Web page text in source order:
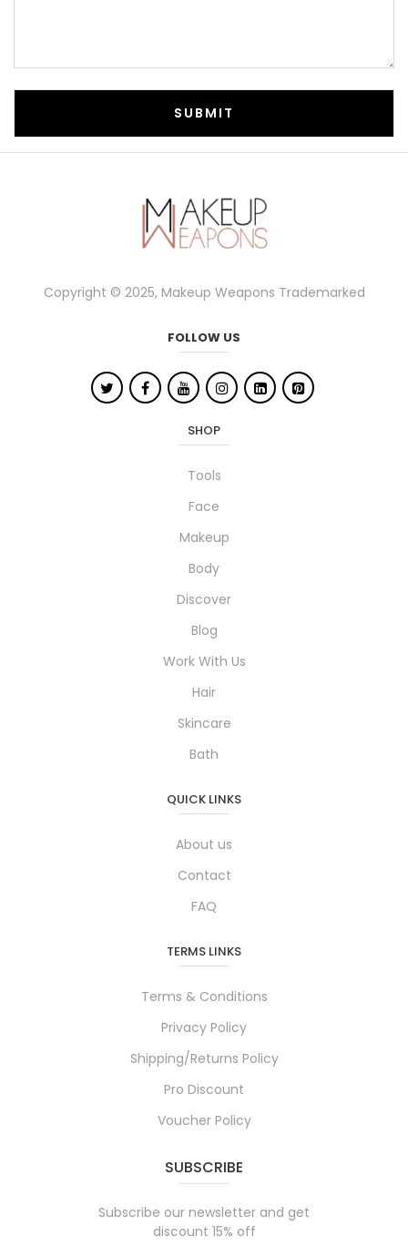
Copyright © 2025, Makeup Weapons Trademarked
FOLLOW US
SHOP
Tools
Face
Makeup
Body
Discover
Blog
Work With Us
Hair
Skincare
Bath
QUICK LINKS
About us
Contact
FAQ
TERMS LINKS
Terms & Conditions
Privacy Policy
Shipping/Returns Policy
Pro Discount
Voucher Policy
SUBSCRIBE
Subscribe our newsletter and get
discount 15% off